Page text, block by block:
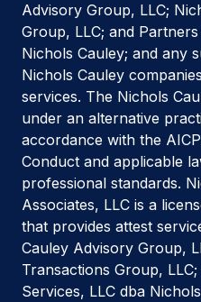
Advisory Group, LLC;
Group, LLC; and
Nichols Cauley; and any
Nichols Cauley
services. The Nichols
under an alternative
accordance with the
Conduct and applicable
professional standards.
Associates, LLC is a
that provides attest
Cauley Advisory Group,
Transactions Group,
Services, LLC dba